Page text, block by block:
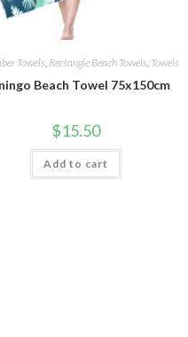
Towels Rectangle Beach Towels Towels
Beach Towel 75x150cm
$15.50
Add to cart